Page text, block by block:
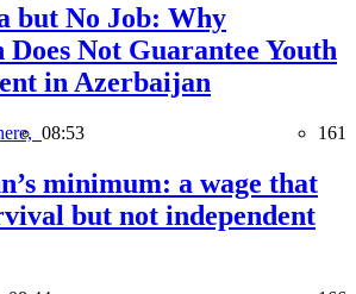
but No Job: Why
Not Guarantee Youth
in Azerbaijan
08:53 161
minimum: a wage that
but not independent